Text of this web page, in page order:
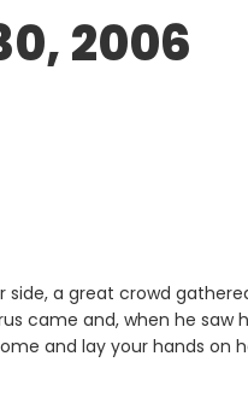
2006
a great crowd
came and, when he saw
and lay your hands on